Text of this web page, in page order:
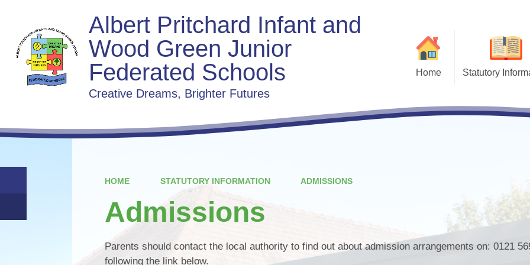
Albert Pritchard Infant and
Wood Green Junior
Federated Schools
Creative Dreams, Brighter Futures
Home Statutory
HOME STATUTORY INFORMATION ADMISSIONS
Admissions
Parents should contact the local authority to find out about admission arrangements on: 0121
following the link below.